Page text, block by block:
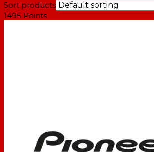
Sort products
1495 Points